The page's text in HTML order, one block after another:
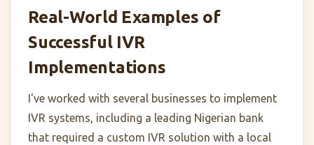
Real-World Examples of
Successful IVR
Implementations
I've worked with several businesses to implement
IVR systems, including a leading Nigerian bank
that required a custom IVR solution with a local